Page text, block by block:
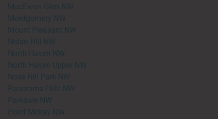
MacEwan Glen NW
Montgomery NW
Mount Pleasant NW
Nolan Hill NW
North Haven NW
North Haven Upper NW
Nose Hill Park NW
Panorama Hills NW
Parkdale NW
Point Mckay NW